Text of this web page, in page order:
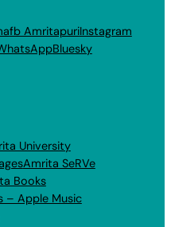
fb AmritapuriInstagram
Bluesky
University
Amrita SeRVe
Books
– Apple Music